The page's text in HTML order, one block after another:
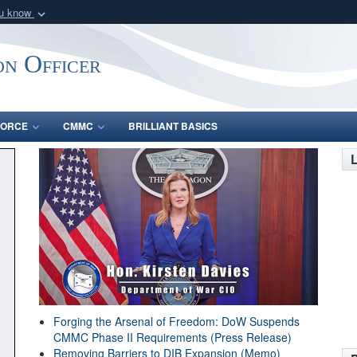
know
in the United
Share sensitive
Officer
CMMC BRILLIANT BASICS
Forging the Arsenal of Freedom: DoW Suspends
CMMC Phase II Requirements (Press Release)
Removing Barriers to DIB Expansion (Memo)